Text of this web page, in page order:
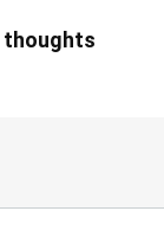
thoughts